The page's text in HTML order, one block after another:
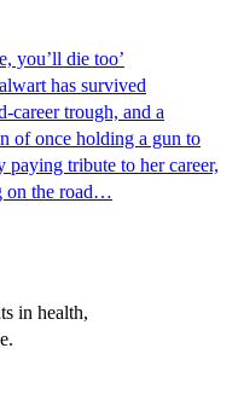
you’ll die too’
has survived
career trough, and a
of once holding a gun to
paying tribute to her career,
on the road…
in health,